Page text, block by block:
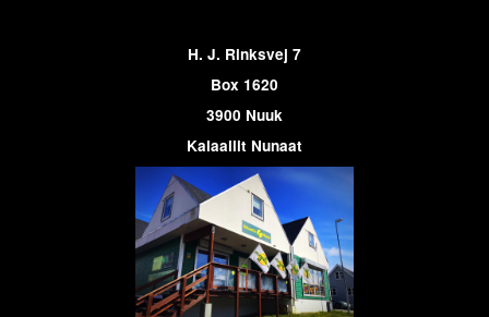
H. J. Rinksvej 7
Box 1620
3900 Nuuk
Kalaallit Nunaat